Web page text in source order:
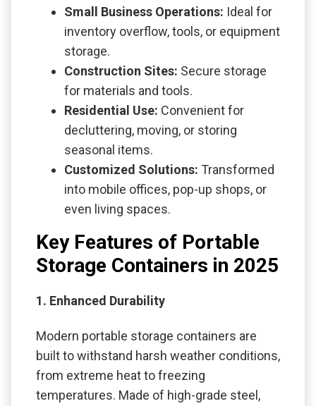
Small Business Operations: Ideal for
inventory overflow, tools, or equipment
storage.
Construction Sites: Secure storage
for materials and tools.
Residential Use: Convenient for
decluttering, moving, or storing
seasonal items.
Customized Solutions: Transformed
into mobile offices, pop-up shops, or
even living spaces.
Key Features of Portable
Storage Containers in 2025
1. Enhanced Durability
Modern portable storage containers are
built to withstand harsh weather conditions,
from extreme heat to freezing
temperatures. Made of high-grade steel,